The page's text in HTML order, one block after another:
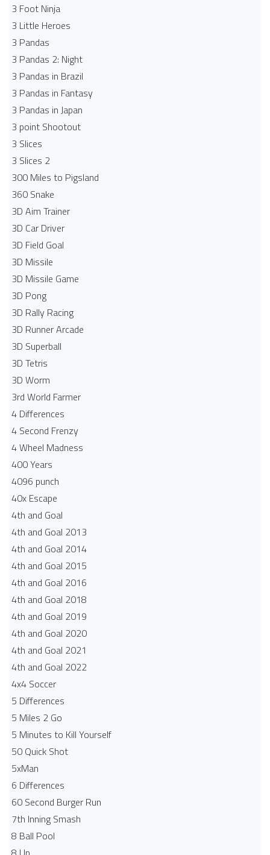
3 Foot Ninja
3 Little Heroes
3 Pandas
3 Pandas 2: Night
3 Pandas in Brazil
3 Pandas in Fantasy
3 Pandas in Japan
3 point Shootout
3 Slices
3 Slices 2
300 Miles to Pigsland
360 Snake
3D Aim Trainer
3D Car Driver
3D Field Goal
3D Missile
3D Missile Game
3D Pong
3D Rally Racing
3D Runner Arcade
3D Superball
3D Tetris
3D Worm
3rd World Farmer
4 Differences
4 Second Frenzy
4 Wheel Madness
400 Years
4096 punch
40x Escape
4th and Goal
4th and Goal 2013
4th and Goal 2014
4th and Goal 2015
4th and Goal 2016
4th and Goal 2018
4th and Goal 2019
4th and Goal 2020
4th and Goal 2021
4th and Goal 2022
4x4 Soccer
5 Differences
5 Miles 2 Go
5 Minutes to Kill Yourself
50 Quick Shot
5xMan
6 Differences
60 Second Burger Run
7th Inning Smash
8 Ball Pool